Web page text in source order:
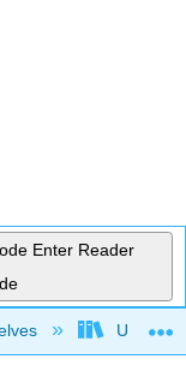
Enter Reader
UW-